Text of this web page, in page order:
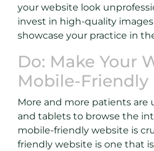
your website look
invest in high-quality
showcase your practice in
Do: Make Your
Mobile-Friendly
More and more patients are
and tablets to browse the
mobile-friendly website is
friendly website is one that